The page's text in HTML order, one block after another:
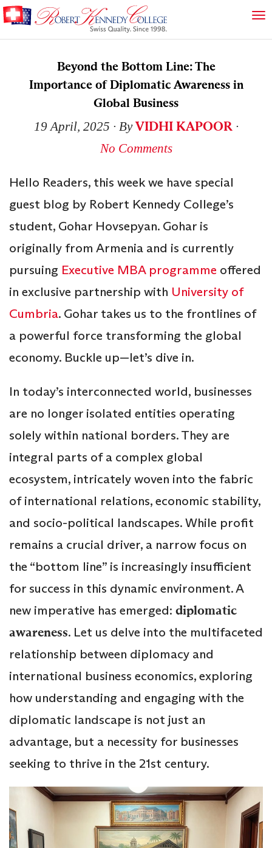
Beyond the Bottom Line: The
Importance of Diplomatic Awareness in
Global Business
19 April, 2025 ∙ ByVIDHI KAPOOR ∙
No Comments
Hello Readers, this week we have special
guest blog by Robert Kennedy College’s
student, Gohar Hovsepyan. Gohar is
originally from Armenia and is currently
pursuing Executive MBA programme offered
in exclusive partnership with University of
Cumbria. Gohar takes us to the frontlines of
a powerful force transforming the global
economy. Buckle up—let’s dive in.
In today’s interconnected world, businesses
are no longer isolated entities operating
solely within national borders. They are
integral parts of a complex global
ecosystem, intricately woven into the fabric
of international relations, economic stability,
and socio-political landscapes. While profit
remains a crucial driver, a narrow focus on
the “bottom line” is increasingly insufficient
for success in this dynamic environment. A
new imperative has emerged: diplomatic
awareness. Let us delve into the multifaceted
relationship between diplomacy and
international business economics, exploring
how understanding and engaging with the
diplomatic landscape is not just an
advantage, but a necessity for businesses
seeking to thrive in the 21st century.